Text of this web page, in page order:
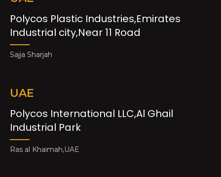
Polycos Plastic Industries,Emirates
Industrial city,Near 11 Road
Sajja Sharjah
UAE
Polycos International LLC,Al Ghail
Industrial Park
Ras al Khaimah,UAE